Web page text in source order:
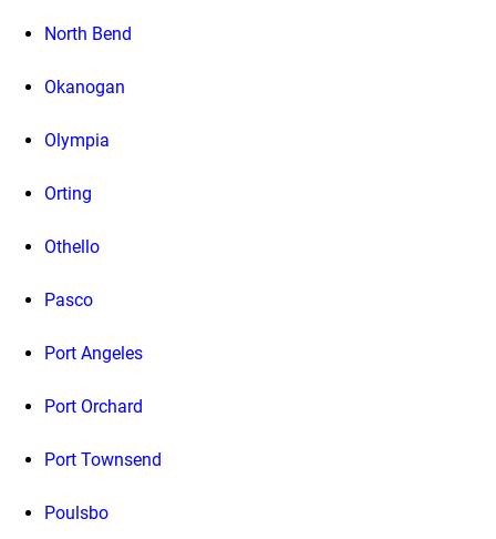
North Bend
Okanogan
Olympia
Orting
Othello
Pasco
Port Angeles
Port Orchard
Port Townsend
Poulsbo